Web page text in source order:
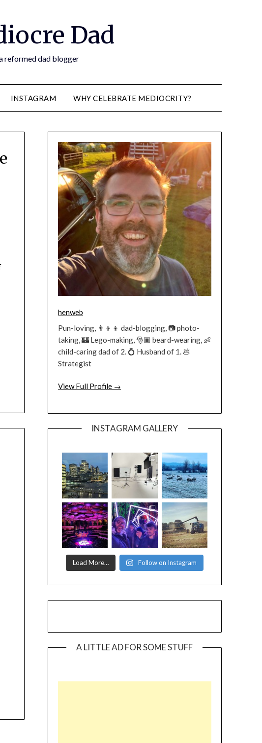
Dad
reformed dad blogger
INSTAGRAM WHY CELEBRATE MEDIOCRITY?
henweb
Pun-loving, 👨‍👦‍👦 dad-blogging, 📷 photo-
taking, 🏰 Lego-making, 🎅🏿 beard-wearing, 👶
child-caring dad of 2. 💍 Husband of 1. 💩
Strategist
View Full Profile →
INSTAGRAM GALLERY
Load More… Follow on Instagram
A LITTLE AD FOR SOME STUFF